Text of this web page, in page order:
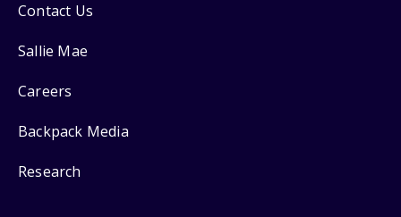
Contact Us
Sallie Mae
Careers
Backpack Media
Research